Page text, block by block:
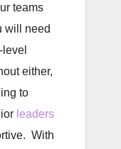
teams
will need
either,
to
leaders
With